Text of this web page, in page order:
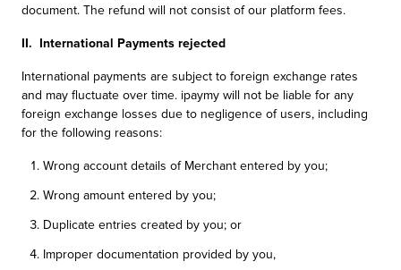
document. The refund will not consist of our platform fees.
II. International Payments rejected
International payments are subject to foreign exchange rates
and may fluctuate over time. ipaymy will not be liable for any
foreign exchange losses due to negligence of users, including
for the following reasons:
Wrong account details of Merchant entered by you;
Wrong amount entered by you;
Duplicate entries created by you; or
Improper documentation provided by you,